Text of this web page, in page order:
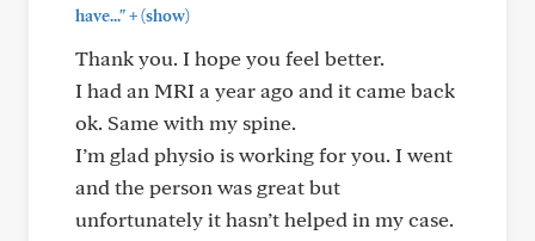
have..."+(show)
Thank you. I hope you feel better.
I had an MRI a year ago and it came back
ok. Same with my spine.
I’m glad physio is working for you. I went
and the person was great but
unfortunately it hasn’t helped in my case.